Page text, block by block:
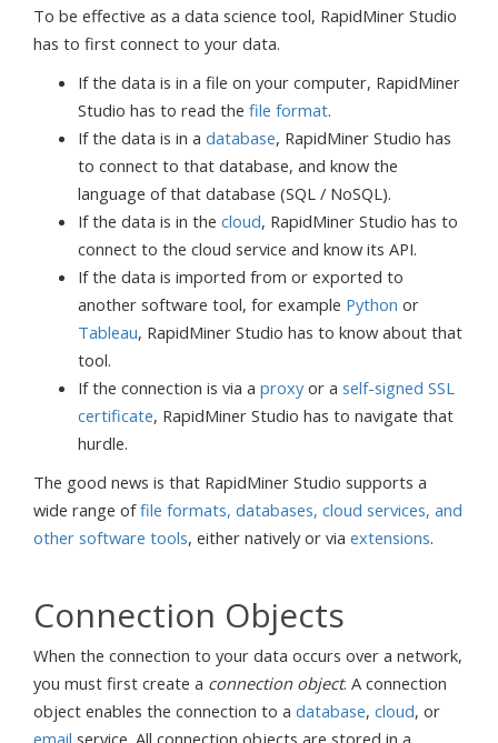
To be effective as a data science tool, RapidMiner Studio
has to first connect to your data.
If the data is in a file on your computer, RapidMiner
Studio has to read the file format.
If the data is in a database, RapidMiner Studio has
to connect to that database, and know the
language of that database (SQL / NoSQL).
If the data is in the cloud, RapidMiner Studio has to
connect to the cloud service and know its API.
If the data is imported from or exported to
another software tool, for example Python or
Tableau, RapidMiner Studio has to know about that
tool.
If the connection is via a proxyor a self-signed SSL
certificate, RapidMiner Studio has to navigate that
hurdle.
The good news is that RapidMiner Studio supports a
wide range offile formats, databases, cloud services, and
other software tools, either natively or via extensions.
Connection Objects
When the connection to your data occurs over a network,
you must first create a connection object. A connection
object enables the connection to a database, cloud, or
email service. All connection objects are stored in a